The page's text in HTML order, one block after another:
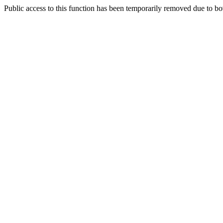
Public access to this function has been temporarily removed due to